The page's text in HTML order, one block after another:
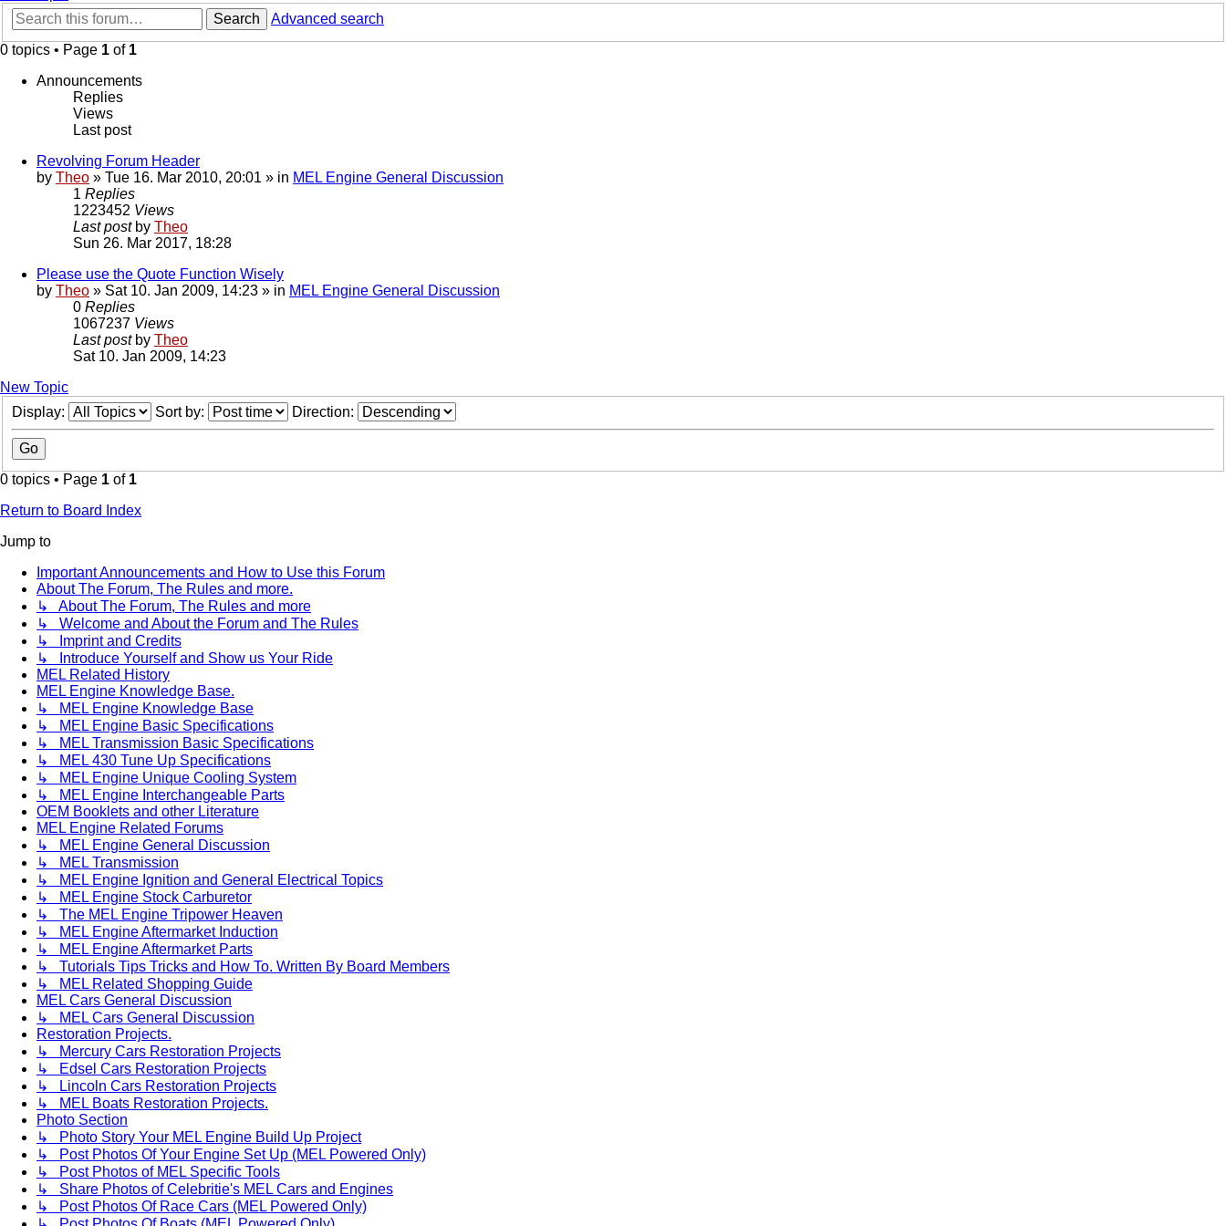
Search
Advanced search
0 topics • Page 1 of 1
Announcements
Replies
Views
Last post
Revolving Forum Header
by Theo » Tue 16. Mar 2010, 20:01 » in MEL Engine General Discussion
1 Replies
1223452 Views
Last post by Theo
Sun 26. Mar 2017, 18:28
Please use the Quote Function Wisely
by Theo » Sat 10. Jan 2009, 14:23 » in MEL Engine General Discussion
0 Replies
1067237 Views
Last post by Theo
Sat 10. Jan 2009, 14:23
New Topic
Display:
Sort by: Direction:
0 topics • Page 1 of 1
Return to Board Index
Jump to
Important Announcements and How to Use this Forum
About The Forum, The Rules and more.
↳ About The Forum, The Rules and more
↳ Welcome and About the Forum and The Rules
↳ Imprint and Credits
↳ Introduce Yourself and Show us Your Ride
MEL Related History
MEL Engine Knowledge Base.
↳ MEL Engine Knowledge Base
↳ MEL Engine Basic Specifications
↳ MEL Transmission Basic Specifications
↳ MEL 430 Tune Up Specifications
↳ MEL Engine Unique Cooling System
↳ MEL Engine Interchangeable Parts
OEM Booklets and other Literature
MEL Engine Related Forums
↳ MEL Engine General Discussion
↳ MEL Transmission
↳ MEL Engine Ignition and General Electrical Topics
↳ MEL Engine Stock Carburetor
↳ The MEL Engine Tripower Heaven
↳ MEL Engine Aftermarket Induction
↳ MEL Engine Aftermarket Parts
↳ Tutorials Tips Tricks and How To. Written By Board Members
↳ MEL Related Shopping Guide
MEL Cars General Discussion
↳ MEL Cars General Discussion
Restoration Projects.
↳ Mercury Cars Restoration Projects
↳ Edsel Cars Restoration Projects
↳ Lincoln Cars Restoration Projects
↳ MEL Boats Restoration Projects.
Photo Section
↳ Photo Story Your MEL Engine Build Up Project
↳ Post Photos Of Your Engine Set Up (MEL Powered Only)
↳ Post Photos of MEL Specific Tools
↳ Share Photos of Celebritie's MEL Cars and Engines
↳ Post Photos Of Race Cars (MEL Powered Only)